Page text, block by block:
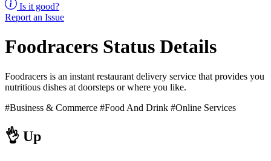
Is it good?
Report an Issue
Foodracers Status Details
Foodracers is an instant restaurant delivery service that provides you
nutritious dishes at doorsteps or where you like.
#Business & Commerce #Food And Drink #Online Services
👌 Up